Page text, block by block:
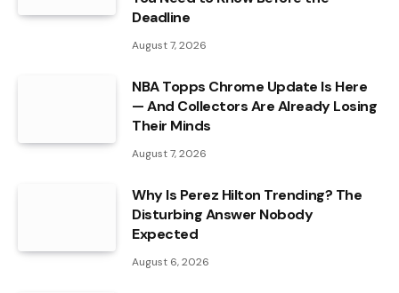
Deadline
August 7, 2026
NBA Topps Chrome Update Is Here
— And Collectors Are Already Losing
Their Minds
August 7, 2026
Why Is Perez Hilton Trending? The
Disturbing Answer Nobody
Expected
August 6, 2026